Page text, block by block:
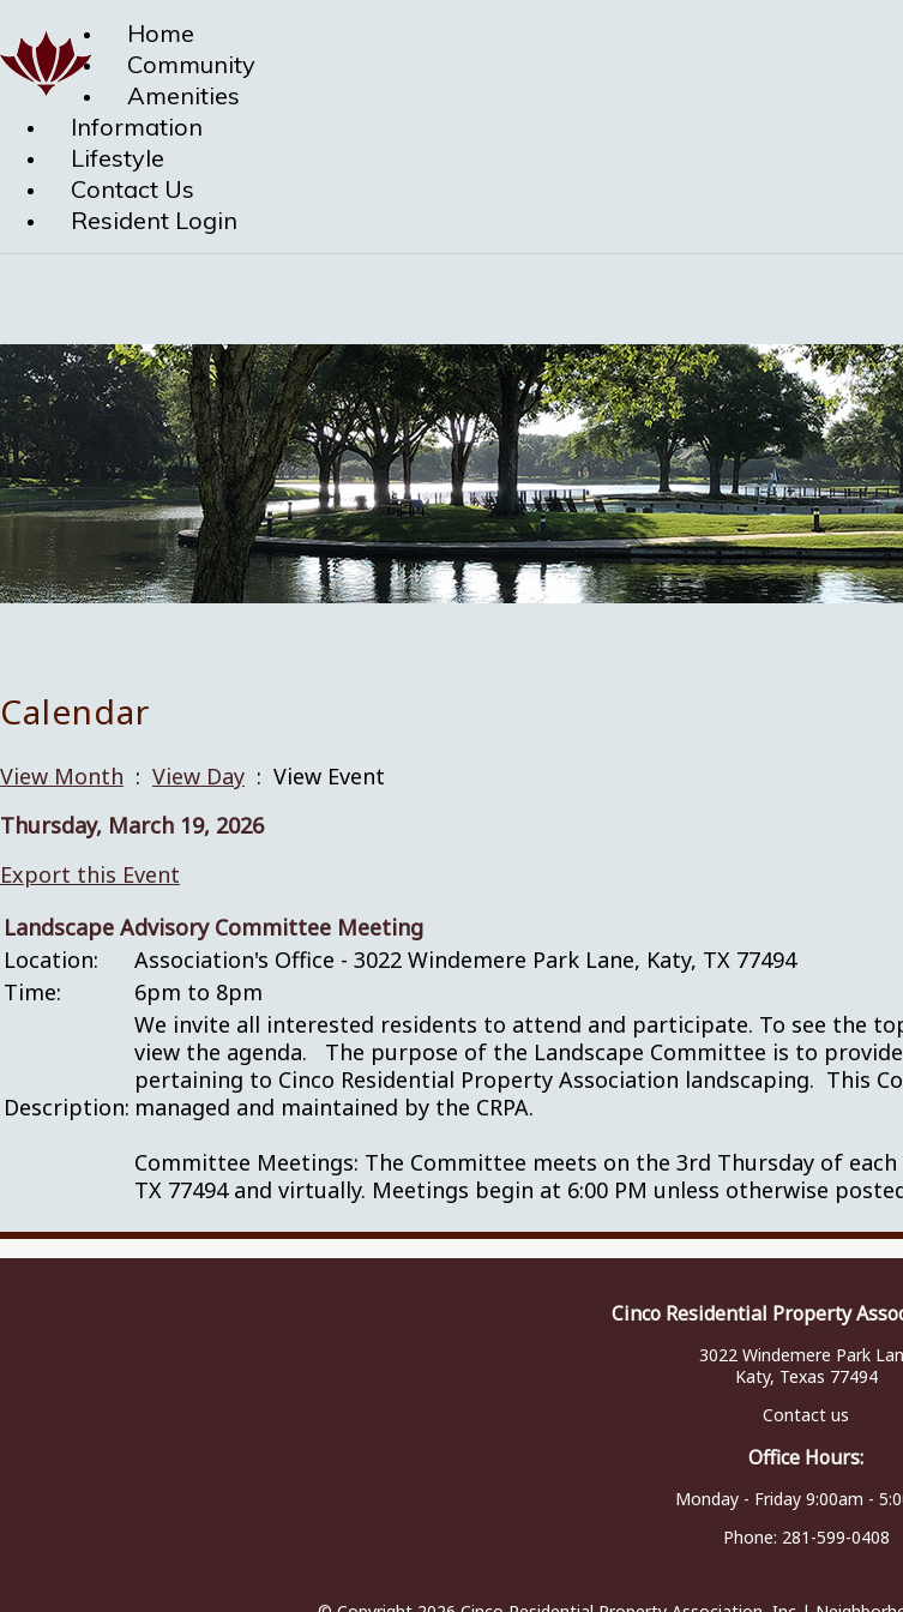
Home
Community
Amenities
Information
Lifestyle
Contact Us
Resident Login
Calendar
View Month : View Day : View Event
Thursday, March 19, 2026
Export this Event
Landscape Advisory Committee Meeting
Location:
Association's Office - 3022 Windemere Park Lane, Katy, TX 77494
Time:
6pm to 8pm
Description:
We invite all interested residents to attend and participate. To see the
view the agenda. The purpose of the Landscape Committee is to
pertaining to Cinco Residential Property Association landscaping. This
managed and maintained by the CRPA.
Committee Meetings: The Committee meets on the 3rd Thursday of
TX 77494 and virtually. Meetings begin at 6:00 PM unless otherwise
Cinco Residential Property
3022 Windemere Park
Katy, Texas 77494
Contact us
Office Hours:
Monday - Friday 9:00am -
Phone: 281-599-0408